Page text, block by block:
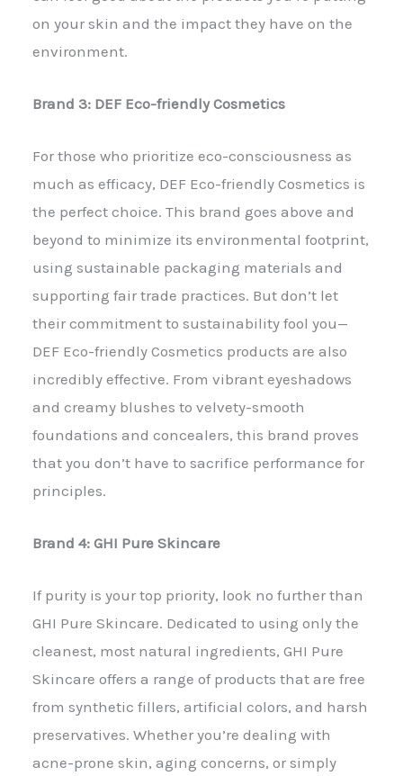
on your skin and the impact they have on the
environment.
Brand 3: DEF Eco-friendly Cosmetics
For those who prioritize eco-consciousness as
much as efficacy, DEF Eco-friendly Cosmetics is
the perfect choice. This brand goes above and
beyond to minimize its environmental footprint,
using sustainable packaging materials and
supporting fair trade practices. But don’t let
their commitment to sustainability fool you—
DEF Eco-friendly Cosmetics products are also
incredibly effective. From vibrant eyeshadows
and creamy blushes to velvety-smooth
foundations and concealers, this brand proves
that you don’t have to sacrifice performance for
principles.
Brand 4: GHI Pure Skincare
If purity is your top priority, look no further than
GHI Pure Skincare. Dedicated to using only the
cleanest, most natural ingredients, GHI Pure
Skincare offers a range of products that are free
from synthetic fillers, artificial colors, and harsh
preservatives. Whether you’re dealing with
acne-prone skin, aging concerns, or simply